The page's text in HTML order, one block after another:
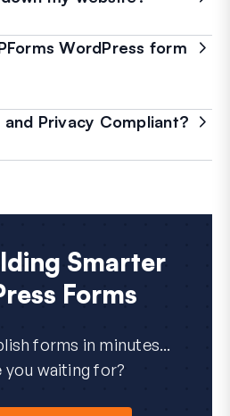
WordPress form
and Privacy Compliant?
Smarter
Forms
forms in minutes...
you waiting for?